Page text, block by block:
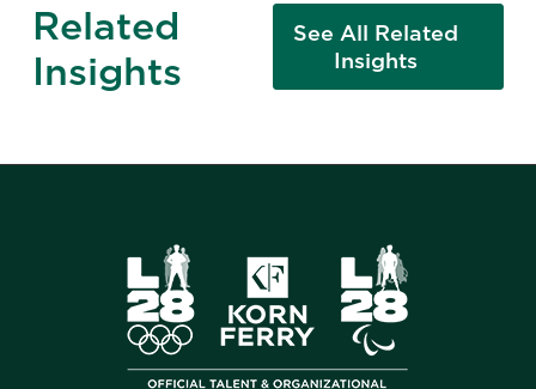
Related
Insights
See All Related
Insights